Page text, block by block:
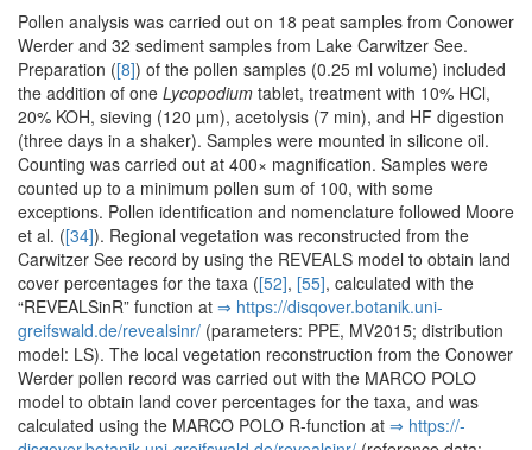
Pollen analysis was carried out on 18 peat samples from Conower
Werder and 32 sediment samples from Lake Carwitzer See.
Preparation ([8]) of the pollen samples (0.25 ml volume) included
the addition of one Lycopodium tablet, treatment with 10% HCl,
20% KOH, sieving (120 µm), acetolysis (7 min), and HF digestion
(three days in a shaker). Samples were mounted in silicone oil.
Counting was carried out at 400× magnification. Samples were
counted up to a minimum pollen sum of 100, with some
exceptions. Pollen identification and nomenclature followed Moore
et al. ([34]). Regional vegetation was reconstructed from the
Carwitzer See record by using the REVEALS model to obtain land
cover percentages for the taxa ([52], [55], calculated with the
“REVEALSinR” function at ⇒ https:/­/­disqover.­botanik.­uni-
greifswald.­de/­revealsinr/­ (parameters: PPE, MV2015; distribution
model: LS). The local vegetation reconstruction from the Conower
Werder pollen record was carried out with the MARCO POLO
model to obtain land cover percentages for the taxa, and was
calculated using the MARCO POLO R-function at ⇒ https:/­/­